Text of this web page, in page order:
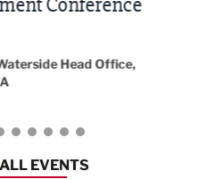
Head Office,
EVENTS